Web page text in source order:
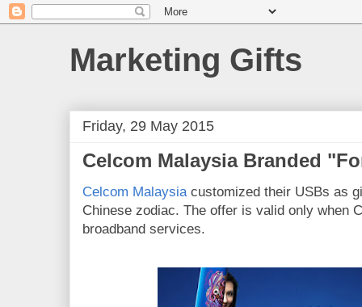
Marketing Gifts
Friday, 29 May 2015
Celcom Malaysia Branded
Celcom Malaysiacustomized their USBs as
Chinese zodiac. The offer is valid only when
broadband services.